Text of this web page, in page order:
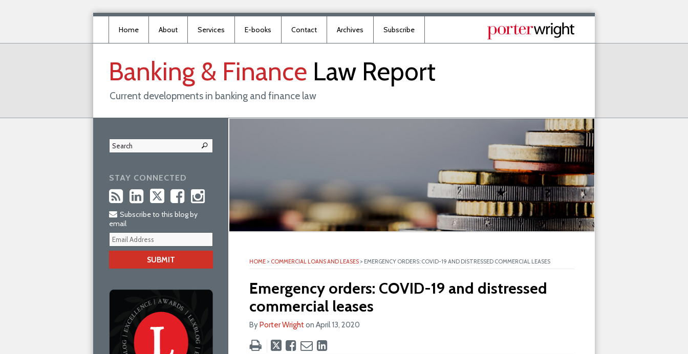
Home About Services E-books Contact Archives Subscribe
Banking & Finance Law Report
Current developments in banking and finance law
HOME> COMMERCIAL LOANS AND LEASES> EMERGENCY ORDERS: COVID-19 AND DISTRESSED COMMERCIAL LEASES
Emergency orders: COVID-19 and distressed
commercial leases
ByPorter Wrighton April 13, 2020
Tweet
LikeEmailShare
STAY CONNECTED
Subscribe to this blog by
email
website